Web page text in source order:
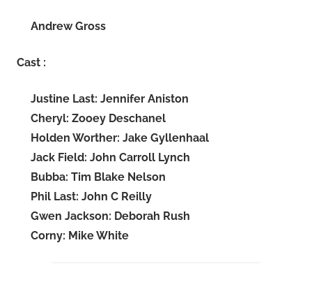
Andrew Gross
Cast :
Justine Last: Jennifer Aniston
Cheryl: Zooey Deschanel
Holden Worther: Jake Gyllenhaal
Jack Field: John Carroll Lynch
Bubba: Tim Blake Nelson
Phil Last: John C Reilly
Gwen Jackson: Deborah Rush
Corny: Mike White